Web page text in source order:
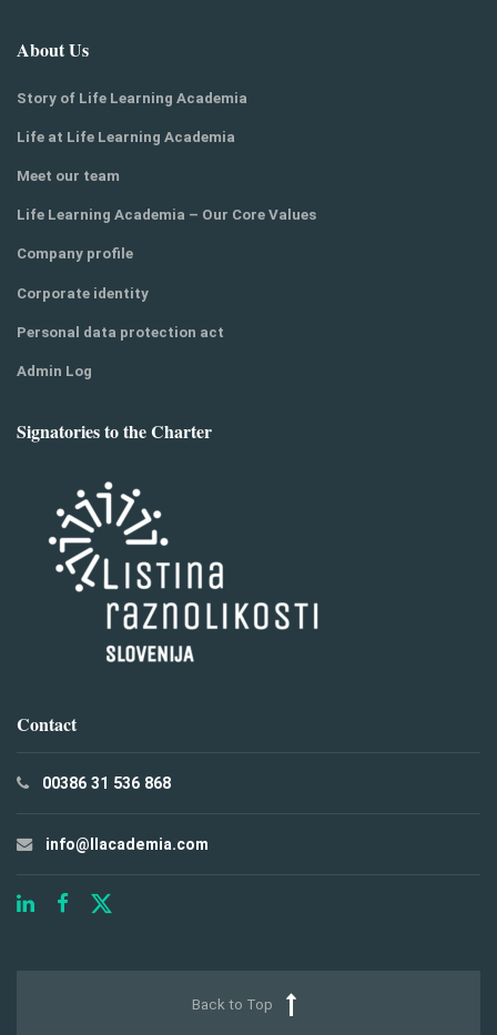
About Us
Story of Life Learning Academia
Life at Life Learning Academia
Meet our team
Life Learning Academia – Our Core Values
Company profile
Corporate identity
Personal data protection act
Admin Log
Signatories to the Charter
Contact
00386 31 536 868
info@llacademia.com
Back to Top